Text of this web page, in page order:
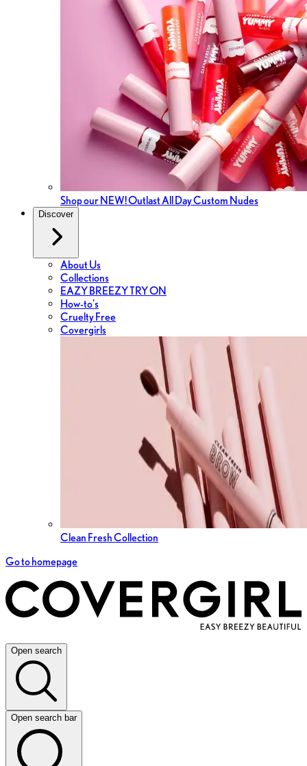
Shop our NEW! Outlast All Day Custom Nudes
Discover
About Us
Collections
EAZY BREEZY TRY ON
How-to's
Cruelty Free
Covergirls
Clean Fresh Collection
Go to homepage
Open search
Open search bar